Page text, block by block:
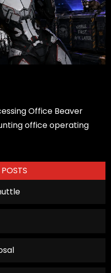
Office Beaver
office operating